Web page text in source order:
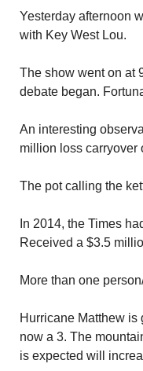
Yesterday afternoon
with Key West Lou.
The show went on at
debate began.
An interesting
million loss carryover
The pot calling the
In 2014, the Times
Received a $3.5
More than one
Hurricane Matthew is
now a 3. The
is expected will